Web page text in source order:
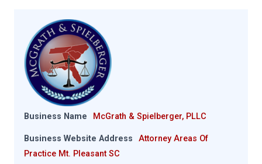
Business Name McGrath & Spielberger, PLLC
Business Website Address
Attorney Areas Of
Practice Mt. Pleasant SC